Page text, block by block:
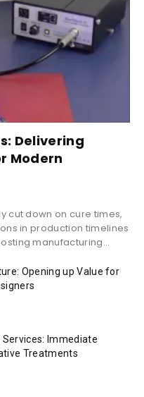
Delivering
Modern
cut down on cure times,
in production timelines
manufacturing...
Opening up Value for
Immediate
Treatments